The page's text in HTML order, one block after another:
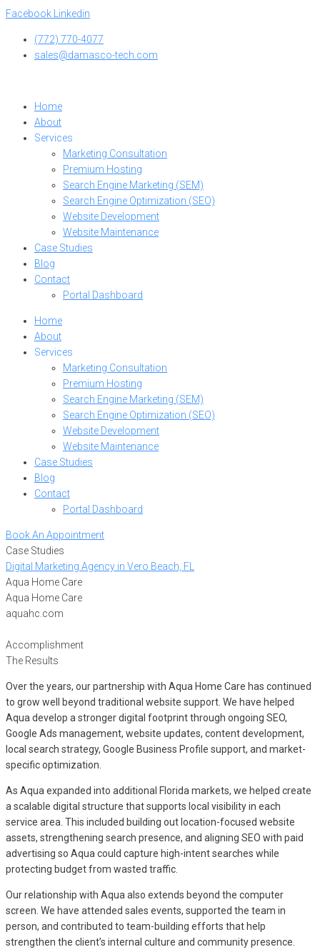
Skip
content
Facebook Linkedin
(772) 770-4077
sales@damasco-tech.com
Home
About
Services
Marketing Consultation
Premium Hosting
Search Engine Marketing (SEM)
Search Engine Optimization (SEO)
Website Development
Website Maintenance
Case Studies
Blog
Contact
Portal Dashboard
Home
About
Services
Marketing Consultation
Premium Hosting
Search Engine Marketing (SEM)
Search Engine Optimization (SEO)
Website Development
Website Maintenance
Case Studies
Blog
Contact
Portal Dashboard
Book An Appointment
Case Studies
Digital Marketing Agency in Vero Beach, FL
Aqua Home Care
Aqua Home Care
aquahc.com
Accomplishment
The Results
Over the years, our partnership with Aqua Home Care has continued
to grow well beyond traditional website support. We have helped
Aqua develop a stronger digital footprint through ongoing SEO,
Google Ads management, website updates, content development,
local search strategy, Google Business Profile support, and market-
specific optimization.
As Aqua expanded into additional Florida markets, we helped create
a scalable digital structure that supports local visibility in each
service area. This included building out location-focused website
assets, strengthening search presence, and aligning SEO with paid
advertising so Aqua could capture high-intent searches while
protecting budget from wasted traffic.
Our relationship with Aqua also extends beyond the computer
screen. We have attended sales events, supported the team in
person, and contributed to team-building efforts that help
strengthen the client’s internal culture and community presence.